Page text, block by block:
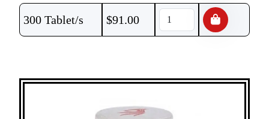
300 Tablet/s $91.00